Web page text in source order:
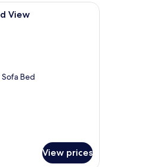
hotel room with a large bed, a
View
Bed
View prices